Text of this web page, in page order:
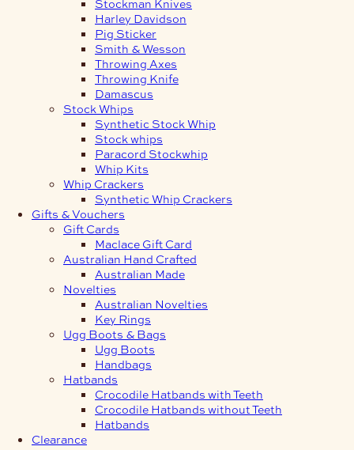
Harley Davidson
Pig Sticker
Smith & Wesson
Throwing Axes
Throwing Knife
Damascus
Stock Whips
Synthetic Stock Whip
Stock whips
Paracord Stockwhip
Whip Kits
Whip Crackers
Synthetic Whip Crackers
Gifts & Vouchers
Gift Cards
Maclace Gift Card
Australian Hand Crafted
Australian Made
Novelties
Australian Novelties
Key Rings
Ugg Boots & Bags
Ugg Boots
Handbags
Hatbands
Crocodile Hatbands with Teeth
Crocodile Hatbands without Teeth
Hatbands
Clearance